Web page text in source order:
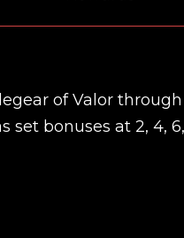
of Valor
set bonuses at 2, 4,